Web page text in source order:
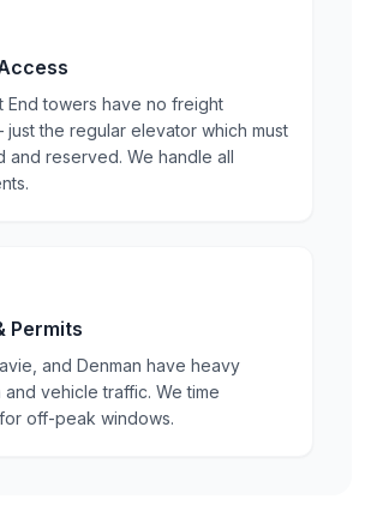
End towers have no freight
the regular elevator which must
and reserved. We handle all
Permits
and Denman have heavy
vehicle traffic. We time
off-peak windows.